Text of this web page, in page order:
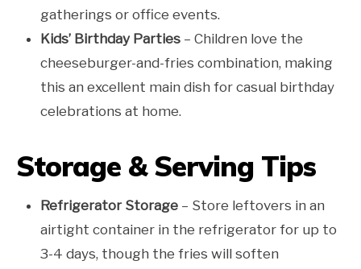
gatherings or office events.
Kids’ Birthday Parties – Children love the
cheeseburger-and-fries combination, making
this an excellent main dish for casual birthday
celebrations at home.
Storage & Serving Tips
Refrigerator Storage – Store leftovers in an
airtight container in the refrigerator for up to
3-4 days, though the fries will soften